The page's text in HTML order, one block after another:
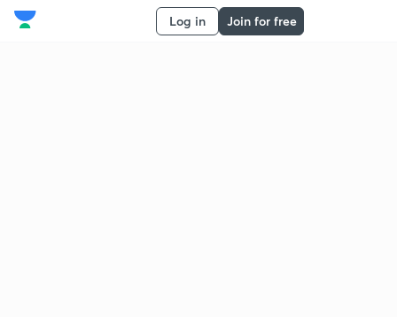
Log in Join for free